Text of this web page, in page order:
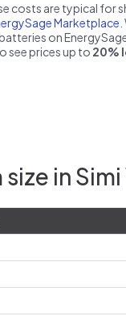
costs are typical for
Marketplace
on
see prices up to 20%
in Simi